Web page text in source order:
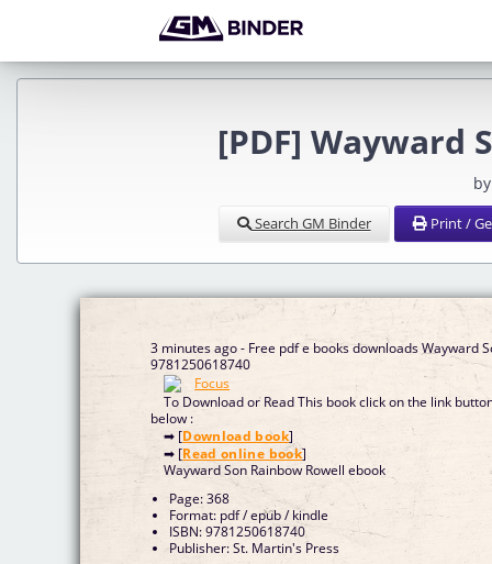
[PDF] Wayward
Search GM Binder Print /
3 minutes ago - Free pdf e books downloads Wayward
9781250618740
To Download or Read This book click on the link
below :
➡ [Download book]
➡ [Read online book]
Wayward Son Rainbow Rowell ebook
Page: 368
Format: pdf / epub / kindle
ISBN: 9781250618740
Publisher: St. Martin's Press